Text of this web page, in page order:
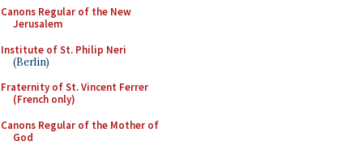
Canons Regular of the New
Jerusalem
Institute of St. Philip Neri
(Berlin)
Fraternity of St. Vincent Ferrer
(French only)
Canons Regular of the Mother of
God